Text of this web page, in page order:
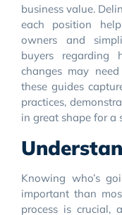
business value.
each position
owners and
buyers
changes may
these guides
practices,
in great shape for a
Knowing who’s
important than
process is crucial,